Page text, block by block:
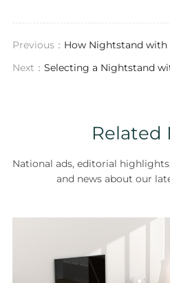
Previous： ​How Nightstand with Drawers ODM
Next： Selecting a Nightstand with Drawers Supplier:
Related
National ads, editorial
and news about our